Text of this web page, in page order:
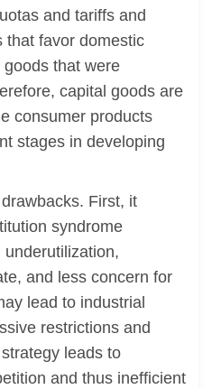
and tariffs and
that favor domestic
that were
capital goods are
consumer products
stages in developing
First, it
syndrome
and less concern for
lead to industrial
restrictions and
leads to
and thus inefficient